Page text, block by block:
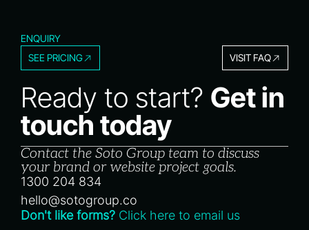
ENQUIRY
SEE PRICING
VISIT FAQ
Ready to start? Get in
touch today
Contact the Soto Group team to discuss
your brand or website project goals.
1300 204 834
hello@sotogroup.co
Don't like forms? Click here to email us